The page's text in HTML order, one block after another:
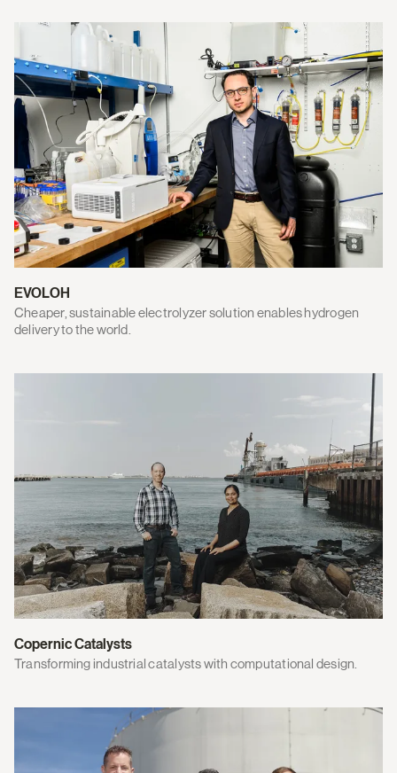
EVOLOH
Cheaper, sustainable electrolyzer solution enables hydrogen
delivery to the world.
Copernic Catalysts
Transforming industrial catalysts with computational design.